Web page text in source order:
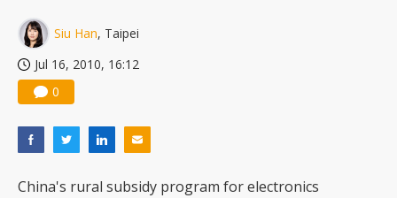
Siu Han, Taipei
Jul 16, 2010, 16:12
0
China's rural subsidy program for electronics